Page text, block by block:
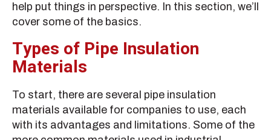
help put things in perspective. In this section, we’ll
cover some of the basics.
Types of Pipe Insulation
Materials
To start, there are several pipe insulation
materials available for companies to use, each
with its advantages and limitations. Some of the